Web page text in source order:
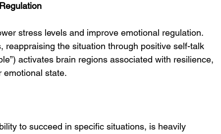
stress levels and improve emotional regulation.
reappraising the situation through positive self-talk
activates brain regions associated with resilience,
emotional state.
to succeed in specific situations, is heavily